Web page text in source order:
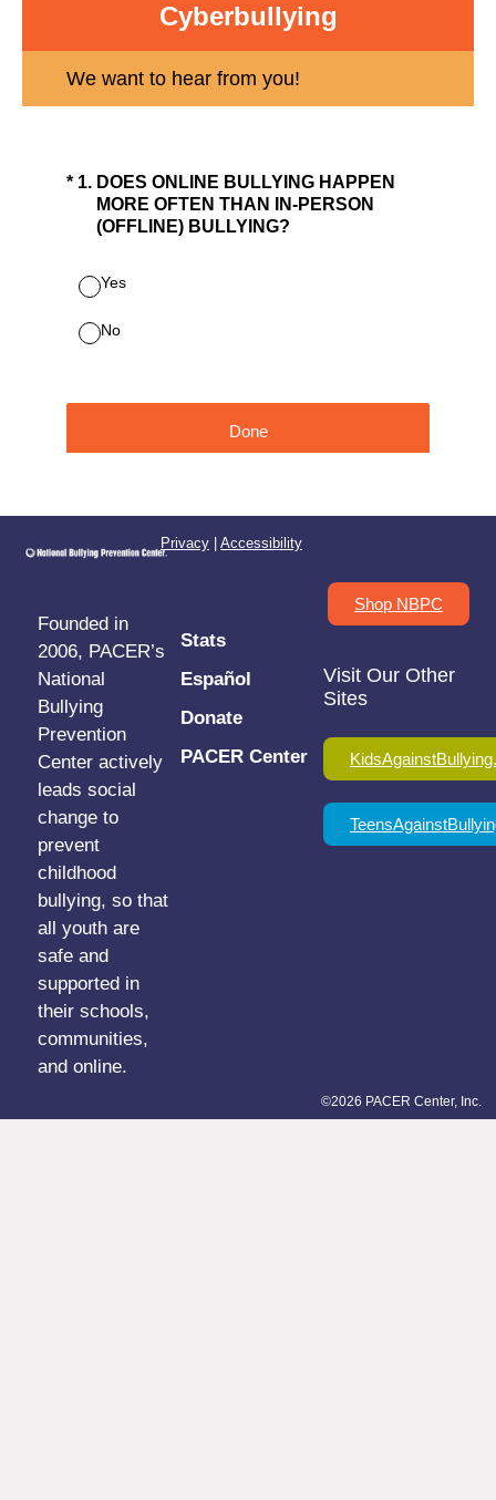
Founded in
2006, PACER’s
National
Bullying
Prevention
Center actively
leads social
change to
prevent
childhood
bullying, so that
all youth are
safe and
supported in
their schools,
communities,
and online.
Stats
Español
Donate
PACER Center
Shop NBPC
Visit Our Other
Sites
Privacy Accessibility
©2026 PACER Center, Inc.